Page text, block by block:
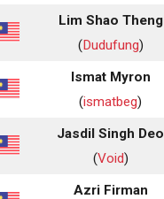
Lim Shao Theng
(Dudufung)
Ismat Myron
(ismatbeg)
Jasdil Singh Deo
(Void)
Azri Firman